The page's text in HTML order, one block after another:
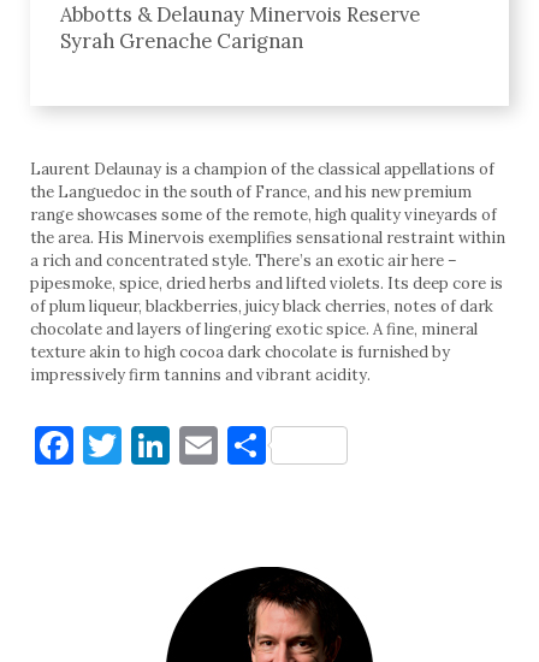
Abbotts & Delaunay Minervois Reserve
Syrah Grenache Carignan
Laurent Delaunay is a champion of the classical appellations of
the Languedoc in the south of France, and his new premium
range showcases some of the remote, high quality vineyards of
the area. His Minervois exemplifies sensational restraint within
a rich and concentrated style. There’s an exotic air here –
pipesmoke, spice, dried herbs and lifted violets. Its deep core is
of plum liqueur, blackberries, juicy black cherries, notes of dark
chocolate and layers of lingering exotic spice. A fine, mineral
texture akin to high cocoa dark chocolate is furnished by
impressively firm tannins and vibrant acidity.
Facebook
Twitter
LinkedIn
EmailShare